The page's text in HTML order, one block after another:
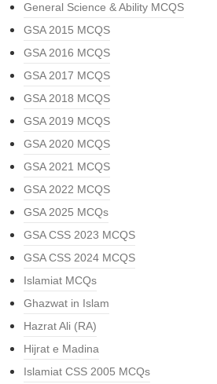
General Science & Ability MCQS
GSA 2015 MCQS
GSA 2016 MCQS
GSA 2017 MCQS
GSA 2018 MCQS
GSA 2019 MCQS
GSA 2020 MCQS
GSA 2021 MCQS
GSA 2022 MCQS
GSA 2025 MCQs
GSA CSS 2023 MCQS
GSA CSS 2024 MCQS
Islamiat MCQs
Ghazwat in Islam
Hazrat Ali (RA)
Hijrat e Madina
Islamiat CSS 2005 MCQs